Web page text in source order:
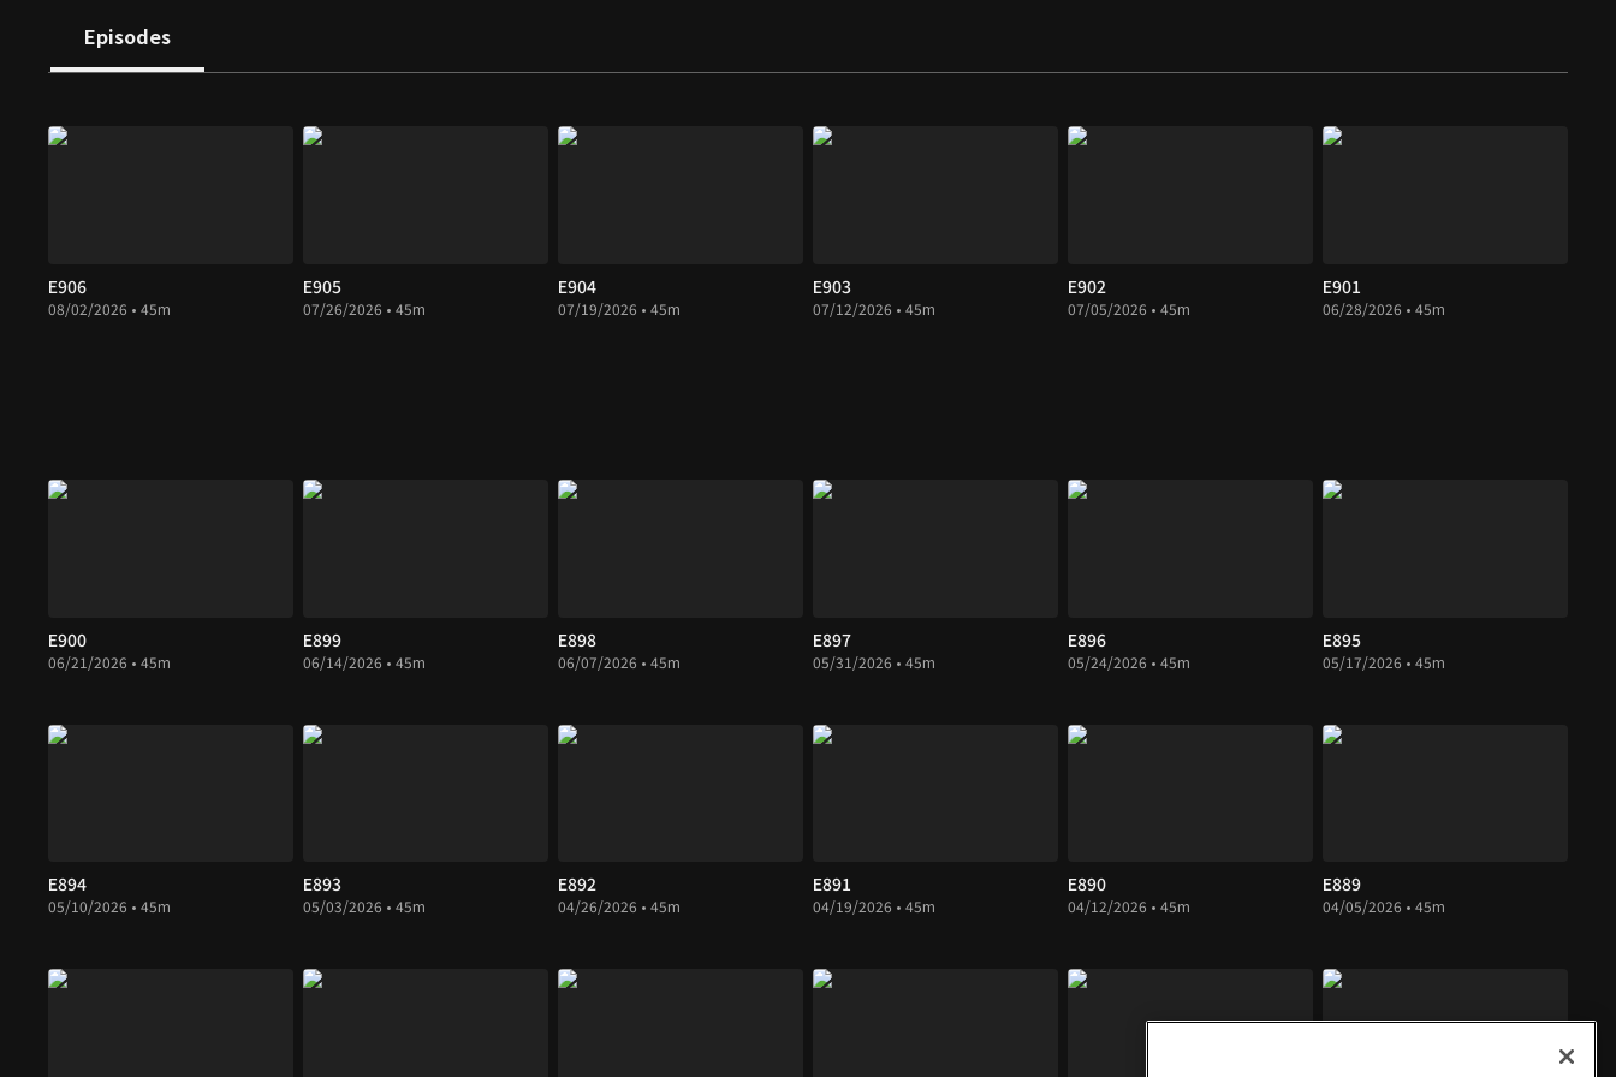
Episodes
E906
08/02/2026 • 45m
E905
07/26/2026 • 45m
E904
07/19/2026 • 45m
E903
07/12/2026 • 45m
E902
07/05/2026 • 45m
E901
06/28/2026 • 45m
E900
06/21/2026 • 45m
E899
06/14/2026 • 45m
E898
06/07/2026 • 45m
E897
05/31/2026 • 45m
E896
05/24/2026 • 45m
E895
05/17/2026 • 45m
E894
05/10/2026 • 45m
E893
05/03/2026 • 45m
E892
04/26/2026 • 45m
E891
04/19/2026 • 45m
E890
04/12/2026 • 45m
E889
04/05/2026 • 45m